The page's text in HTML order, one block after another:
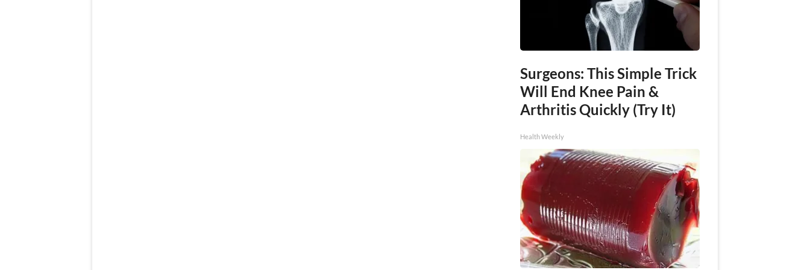
Surgeons: This Simple Trick
Will End Knee Pain &
Arthritis Quickly (Try It)
Health Weekly